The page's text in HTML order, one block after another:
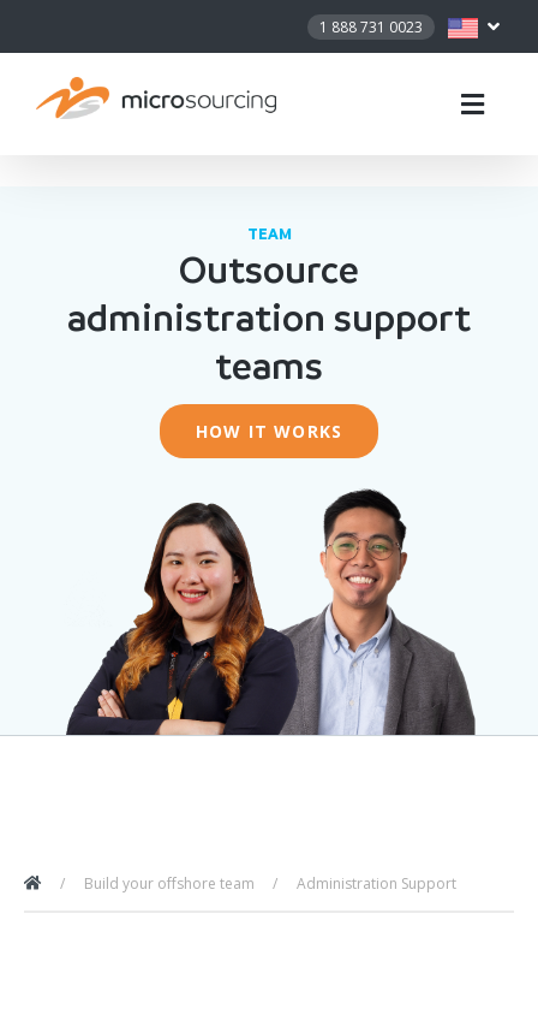
1 888 731 0023
TEAM
Outsource
administration support
teams
HOW IT WORKS
Build your offshore team Administration Support